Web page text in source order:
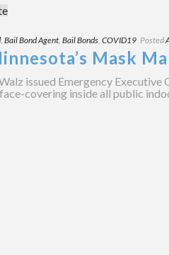
, Bail Bond Agent, Bail Bonds, COVID19 Posted
Mask
issued Emergency
covering inside all public